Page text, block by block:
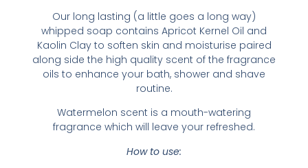
Our long lasting (a little goes a long way)
whipped soap contains Apricot Kernel Oil and
Kaolin Clay to soften skin and moisturise paired
along side the high quality scent of the fragrance
oils to enhance your bath, shower and shave
routine.
Watermelon scent is a mouth-watering
fragrance which will leave your refreshed.
How to use: